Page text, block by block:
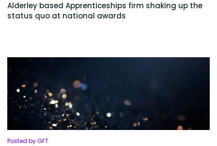
Alderley based Apprenticeships firm shaking up the
status quo at national awards
Posted by GFT